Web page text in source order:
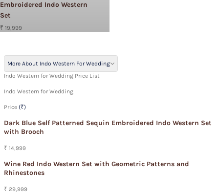
Embroidered Indo Western
Set
₹ 19,999
More About Indo Western For Wedding
Indo Western for Wedding Price List
Indo Western for Wedding
Price (₹)
Dark Blue Self Patterned Sequin Embroidered Indo Western Set
with Brooch
₹ 14,999
Wine Red Indo Western Set with Geometric Patterns and
Rhinestones
₹ 29,999